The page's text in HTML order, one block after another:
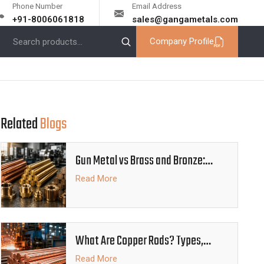
Phone Number
+91-8006061818
Email Address
sales@gangametals.com
Company Profile
RelatedBlogs
Gun Metal vs Brass and Bronze:
Which Alloy Is Better
Read More
What Are Copper Rods? Types,
Properties and Industrial Uses
Read More